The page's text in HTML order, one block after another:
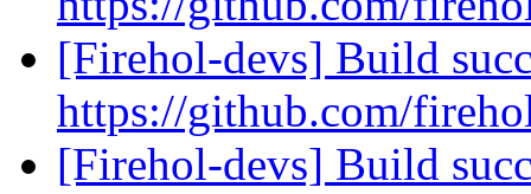
[Firehol-devs] Build
https://github.com/
[Firehol-devs] Build